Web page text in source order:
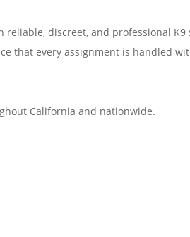
discreet, and professional K9
that every assignment is handled
California and nationwide.